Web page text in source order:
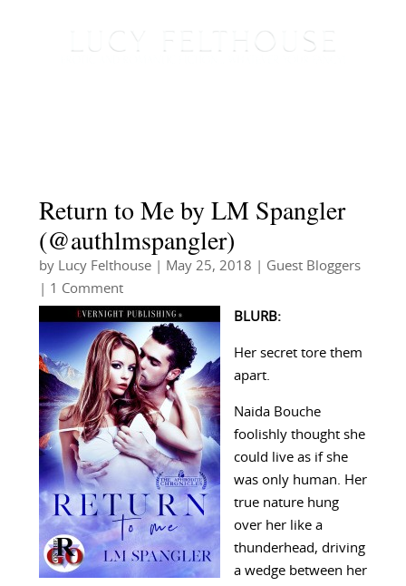
Return to Me by LM Spangler
(@authlmspangler)
by Lucy Felthouse| May 25, 2018
Guest Bloggers
| 1 Comment
BLURB:
Her secret tore them
apart.
Naida Bouche
foolishly thought she
could live as if she
was only human. Her
true nature hung
over her like a
thunderhead, driving
a wedge between her